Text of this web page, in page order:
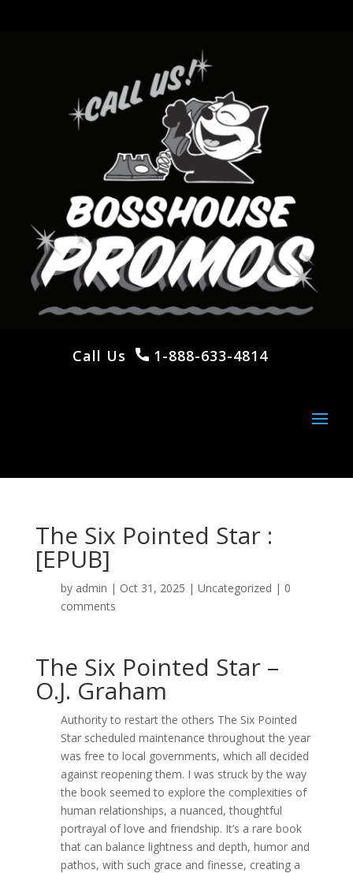
Call Us 1-888-633-4814
The Six Pointed Star :
[EPUB]
by admin | Oct 31, 2025 | Uncategorized | 0
comments
The Six Pointed Star –
O.J. Graham
Authority to restart the others The Six Pointed
Star scheduled maintenance throughout the year
was free to local governments, which all decided
against reopening them. I was struck by the way
the book seemed to explore the complexities of
human relationships, a nuanced, thoughtful
portrayal of love and friendship. It’s a rare book
that can balance lightness and depth, humor and
pathos, with such grace and finesse, creating a